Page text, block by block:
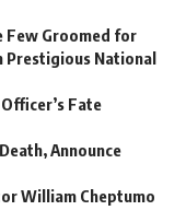
Few Groomed for
Prestigious National
Fate
Announce
William Cheptumo